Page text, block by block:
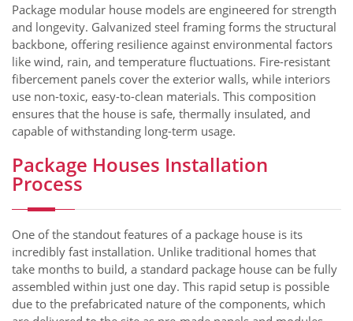
Package modular house models are engineered for strength
and longevity. Galvanized steel framing forms the structural
backbone, offering resilience against environmental factors
like wind, rain, and temperature fluctuations. Fire-resistant
fibercement panels cover the exterior walls, while interiors
use non-toxic, easy-to-clean materials. This composition
ensures that the house is safe, thermally insulated, and
capable of withstanding long-term usage.
Package Houses Installation
Process
One of the standout features of a package house is its
incredibly fast installation. Unlike traditional homes that
take months to build, a standard package house can be fully
assembled within just one day. This rapid setup is possible
due to the prefabricated nature of the components, which